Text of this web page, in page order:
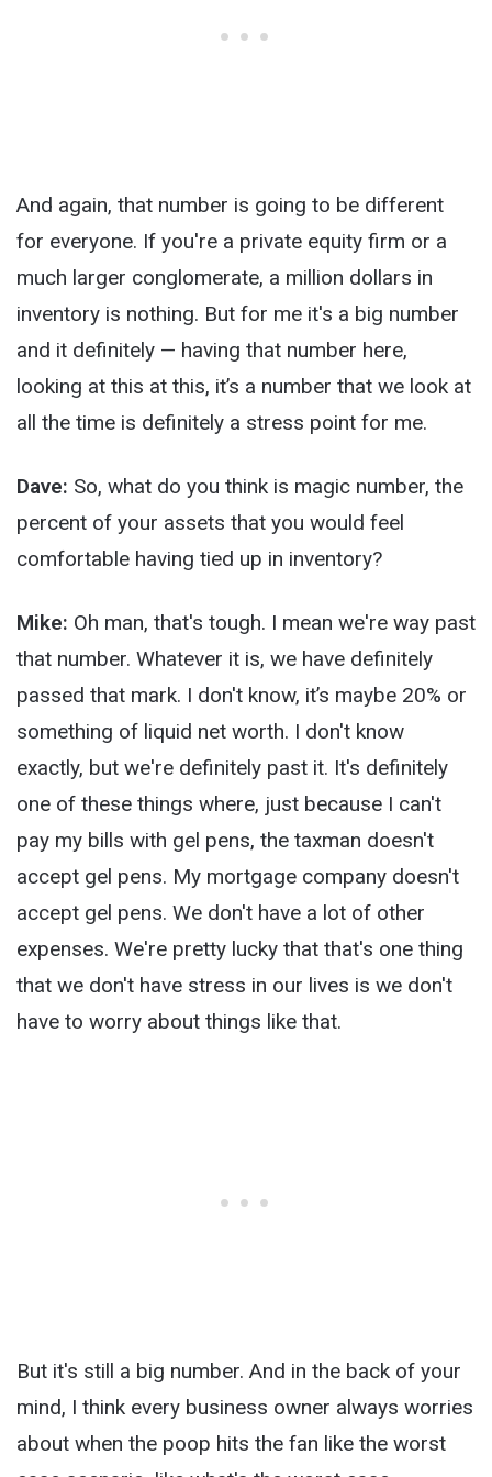
And again, that number is going to be different
for everyone. If you're a private equity firm or a
much larger conglomerate, a million dollars in
inventory is nothing. But for me it's a big number
and it definitely — having that number here,
looking at this at this, it’s a number that we look at
all the time is definitely a stress point for me.
Dave: So, what do you think is magic number, the
percent of your assets that you would feel
comfortable having tied up in inventory?
Mike: Oh man, that's tough. I mean we're way past
that number. Whatever it is, we have definitely
passed that mark. I don't know, it’s maybe 20% or
something of liquid net worth. I don't know
exactly, but we're definitely past it. It's definitely
one of these things where, just because I can't
pay my bills with gel pens, the taxman doesn't
accept gel pens. My mortgage company doesn't
accept gel pens. We don't have a lot of other
expenses. We're pretty lucky that that's one thing
that we don't have stress in our lives is we don't
have to worry about things like that.
But it's still a big number. And in the back of your
mind, I think every business owner always worries
about when the poop hits the fan like the worst